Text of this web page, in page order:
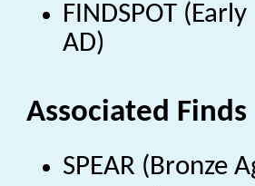
FINDSPOT
AD)
Associated Finds
SPEAR (Bronze